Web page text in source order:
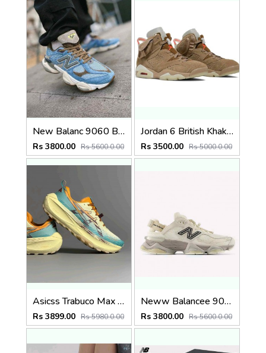
New Balanc 9060 Bodega Age Of Discovery OG Box
Rs 3800.00 Rs 5600.0.00
Jordan 6 British Khaki 518
Rs 3500.00 Rs 5000.0.00
Asicss Trabuco Max 4 WHEAT YELLOW (1224
Rs 3899.00 Rs 5980.0.00
Neww Balancee 9060 offf whitee (1223
Rs 3800.00 Rs 5600.0.00